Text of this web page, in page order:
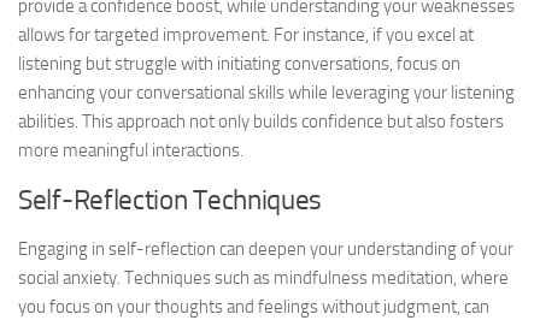
provide a confidence boost, while understanding your weaknesses
allows for targeted improvement. For instance, if you excel at
listening but struggle with initiating conversations, focus on
enhancing your conversational skills while leveraging your listening
abilities. This approach not only builds confidence but also fosters
more meaningful interactions.
Self-Reflection Techniques
Engaging in self-reflection can deepen your understanding of your
social anxiety. Techniques such as mindfulness meditation, where
you focus on your thoughts and feelings without judgment, can